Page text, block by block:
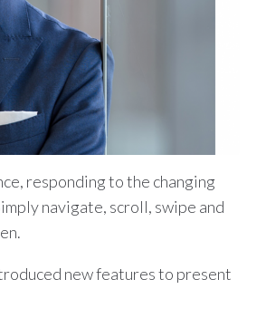
responding to the changing
navigate, scroll, swipe and
new features to present